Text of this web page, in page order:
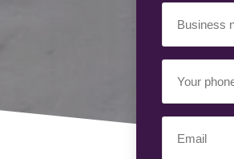
Name
Phone